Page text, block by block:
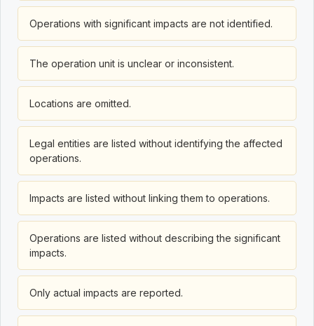
Operations with significant impacts are not identified.
The operation unit is unclear or inconsistent.
Locations are omitted.
Legal entities are listed without identifying the affected
operations.
Impacts are listed without linking them to operations.
Operations are listed without describing the significant
impacts.
Only actual impacts are reported.